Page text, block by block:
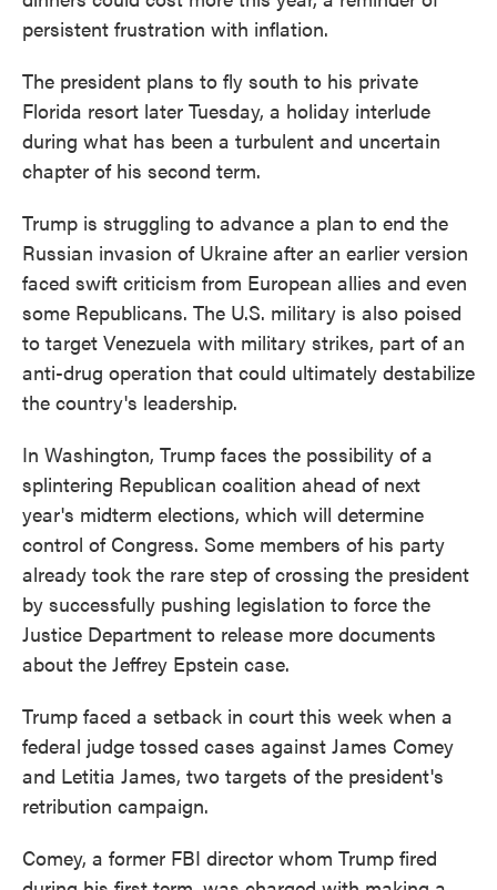
persistent frustration with inflation.
The president plans to fly south to his private
Florida resort later Tuesday, a holiday interlude
during what has been a turbulent and uncertain
chapter of his second term.
Trump is struggling to advance a plan to end the
Russian invasion of Ukraine after an earlier version
faced swift criticism from European allies and even
some Republicans. The U.S. military is also poised
to target Venezuela with military strikes, part of an
anti-drug operation that could ultimately destabilize
the country's leadership.
In Washington, Trump faces the possibility of a
splintering Republican coalition ahead of next
year's midterm elections, which will determine
control of Congress. Some members of his party
already took the rare step of crossing the president
by successfully pushing legislation to force the
Justice Department to release more documents
about the Jeffrey Epstein case.
Trump faced a setback in court this week when a
federal judge tossed cases against James Comey
and Letitia James, two targets of the president's
retribution campaign.
Comey, a former FBI director whom Trump fired